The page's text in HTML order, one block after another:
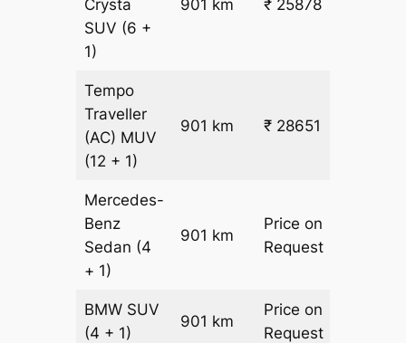
Crysta
SUV (6 +
1)
901 km ₹ 25878
Tempo
Traveller
(AC) MUV
(12 + 1)
901 km ₹ 28651
Mercedes-
Benz
Sedan (4
+ 1)
901 km
Price on
Request
BMW SUV
(4 + 1)
901 km
Price on
Request